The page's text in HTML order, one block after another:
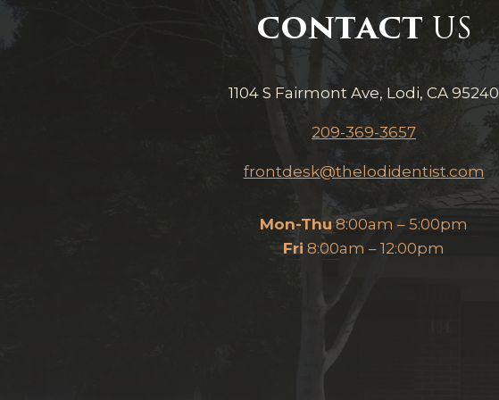
CONTACT US
1104 S Fairmont Ave, Lodi, CA 95240
209-369-3657
frontdesk@thelodidentist.com
Mon-Thu 8:00am – 5:00pm
Fri 8:00am – 12:00pm